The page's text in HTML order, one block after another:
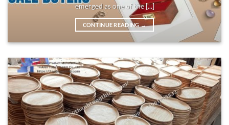
emerged as one of the [...]
CONTINUE READING→